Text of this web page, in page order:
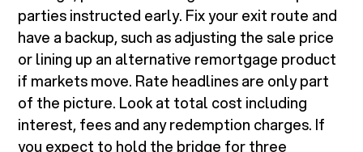
parties instructed early. Fix your exit route and
have a backup, such as adjusting the sale price
or lining up an alternative remortgage product
if markets move. Rate headlines are only part
of the picture. Look at total cost including
interest, fees and any redemption charges. If
you expect to hold the bridge for three